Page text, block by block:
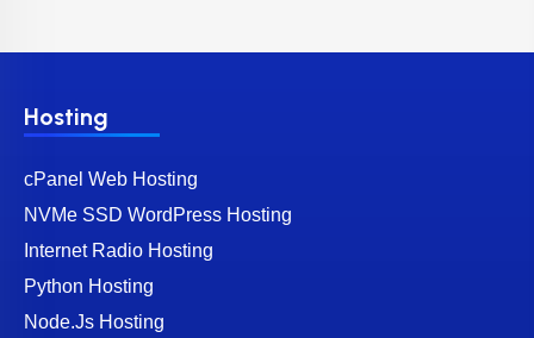
Hosting
cPanel Web Hosting
NVMe SSD WordPress Hosting
Internet Radio Hosting
Python Hosting
Node.Js Hosting